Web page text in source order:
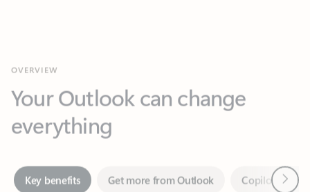
everything
Key benefits Get more from Outlook
Together in one place